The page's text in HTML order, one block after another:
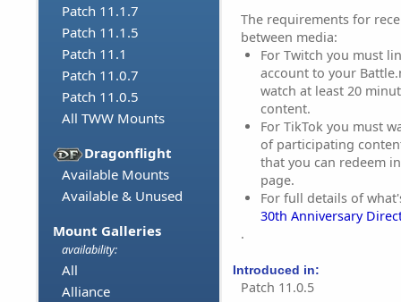
Patch 11.1.7
Patch 11.1.5
Patch 11.1
Patch 11.0.7
Patch 11.0.5
All TWW Mounts
Dragonflight
Available Mounts
Available & Unused
Mount Galleries
availability:
All
Alliance
The requirements for
between media:
For Twitch you must
account to your
watch at least 20
content.
For TikTok you must
of participating
that you can redeem
page.
For full details of
30th Anniversary
.
Introduced in:
Patch 11.0.5